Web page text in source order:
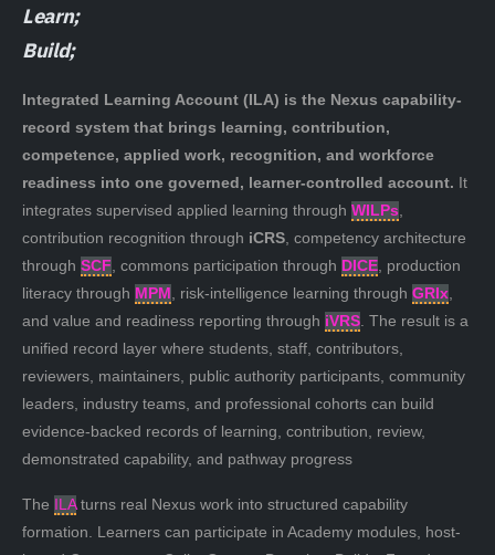
Learn;
Build;
Integrated Learning Account (ILA) is the Nexus capability-
record system that brings learning, contribution,
competence, applied work, recognition, and workforce
readiness into one governed, learner-controlled account. It
integrates supervised applied learning through WILPs
contribution recognition through iCRS , competency architecture
through SCF , commons participation through DICE , production
literacy through MPM , risk-intelligence learning through GRIx
and value and readiness reporting through iVRS . The result is a
unified record layer where students, staff, contributors,
reviewers, maintainers, public authority participants, community
leaders, industry teams, and professional cohorts can build
evidence-backed records of learning, contribution, review,
demonstrated capability, and pathway progress
The ILAturns real Nexus work into structured capability
formation. Learners can participate in Academy modules, host-